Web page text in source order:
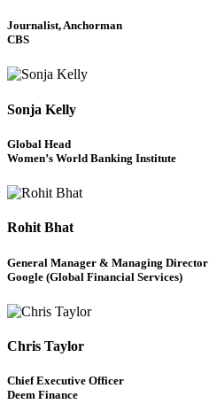
Journalist, Anchorman
CBS
Sonja Kelly
Global Head
Women’s World Banking Institute
Rohit Bhat
General Manager & Managing Director
Google (Global Financial Services)
Chris Taylor
Chief Executive Officer
Deem Finance